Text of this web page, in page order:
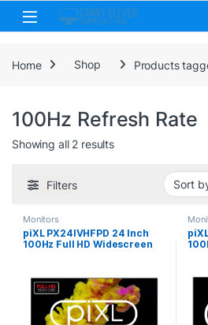
Skip to navigation
Skip to content
Home Shop Products
100Hz Refresh Rate
Showing all 2 resultsSorted by price:
Filters
Monitors
piXL PX24IVHFPD 24 Inch
100Hz Full HD Widescreen
Response Time, 100Hz
Refresh Rate, HDMI & VGA